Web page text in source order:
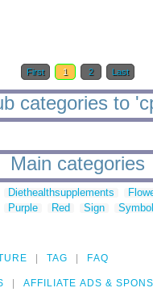
First 1 2 Last
categories to
Main categories
Diethealthsupplements
Purple Red Sign Symbol
TAG FAQ
AFFILIATE ADS &